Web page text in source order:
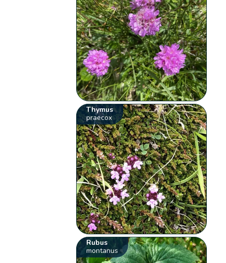
Thymus
praecox
Rubus
montanus